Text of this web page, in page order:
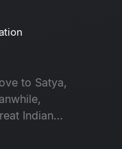
War
The party
from
to Satya,
Indian
and